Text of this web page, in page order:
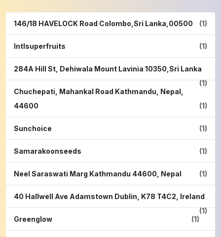
146/18 HAVELOCK Road Colombo,Sri Lanka,00500 (1)
Intlsuperfruits (1)
284A Hill St, Dehiwala Mount Lavinia 10350,Sri Lanka
(1)
Chuchepati, Mahankal Road Kathmandu, Nepal,
44600
(1)
Sunchoice (1)
Samarakoonseeds (1)
Neel Saraswati Marg Kathmandu 44600, Nepal (1)
40 Hallwell Ave Adamstown Dublin, K78 T4C2, Ireland
(1)
Greenglow
(1)